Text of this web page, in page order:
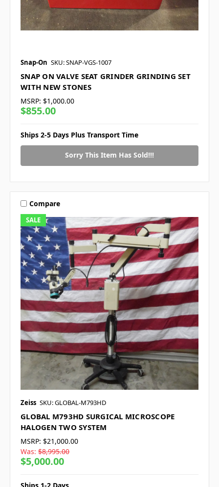
Snap-On SKU: SNAP-VGS-1007
SNAP ON VALVE SEAT GRINDER GRINDING SET
WITH NEW STONES
MSRP: $1,000.00
$855.00
Ships 2-5 Days Plus Transport Time
Sorry This Item Has Sold!!!
SALE
Compare
Zeiss SKU: GLOBAL-M793HD
GLOBAL M793HD SURGICAL MICROSCOPE
HALOGEN TWO SYSTEM
MSRP: $21,000.00
Was: $8,995.00
$5,000.00